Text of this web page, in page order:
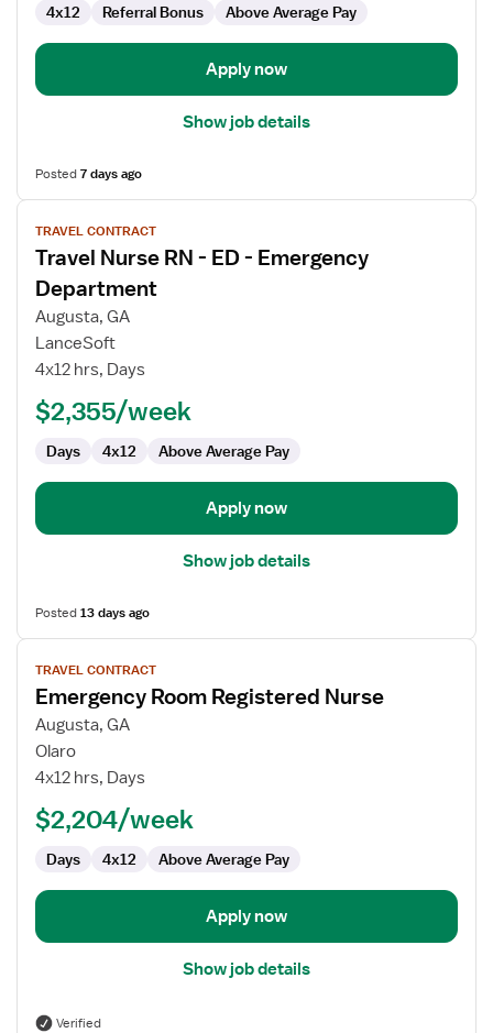
Department
4x12 Referral Bonus Above Average Pay
Apply now
Show job details
Posted7 days ago
View
job
details
for
Travel
Nurse
ED
Emergency
Department
TRAVEL CONTRACT
Travel Nurse RN - ED - Emergency
Department
Augusta, GA
LanceSoft
4x12 hrs, Days
$2,355/week
Days 4x12 Above Average Pay
Apply now
Show job details
Posted13 days ago
View
job
details
for
Emergency
Room
Nurse
TRAVEL CONTRACT
Emergency Room Registered Nurse
Augusta, GA
Olaro
4x12 hrs, Days
$2,204/week
Days 4x12 Above Average Pay
Apply now
Show job details
Verified